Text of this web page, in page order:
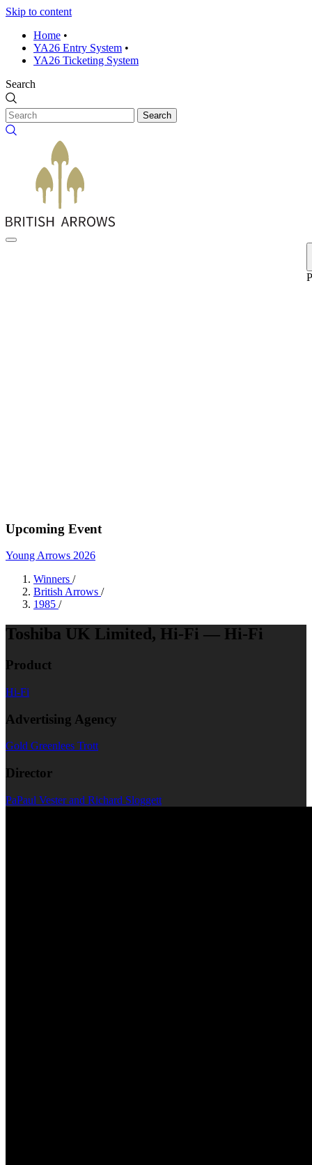
Skip to content
Home •
YA26 Entry System •
YA26 Ticketing System
Search
Search
Upcoming Event
Young Arrows 2026
Winners /
British Arrows /
1985 /
Toshiba UK Limited, Hi-Fi — Hi-Fi
Product
Hi-Fi
Advertising Agency
Gold Greenlees Trott
Director
PaPaul Vester and Richard Sloggett